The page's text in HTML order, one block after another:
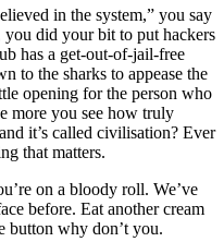
in the system,” you say
did your bit to put hackers
has a get-out-of-jail-free
to the sharks to appease the
opening for the person who
more you see how truly
it’s called civilisation? Ever
that matters.
on a bloody roll. We’ve
before. Eat another cream
button why don’t you.